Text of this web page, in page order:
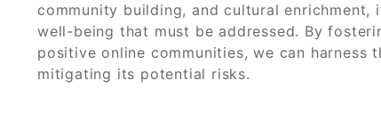
community building, and cultural
well-being that must be addressed. By
positive online communities, we can
mitigating its potential risks.